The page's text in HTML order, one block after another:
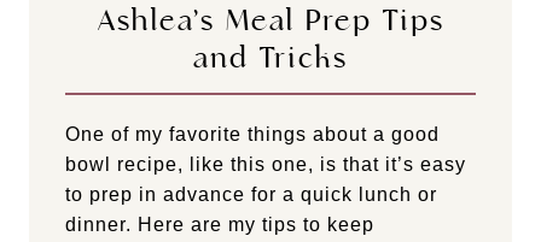
Ashlea’s Meal Prep Tips
and Tricks
One of my favorite things about a good
bowl recipe, like this one, is that it’s easy
to prep in advance for a quick lunch or
dinner. Here are my tips to keep